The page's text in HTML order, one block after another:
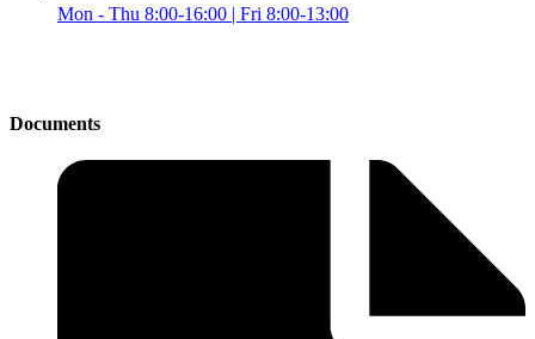
Mon - Thu 8:00-16:00 | Fri 8:00-13:00
Documents